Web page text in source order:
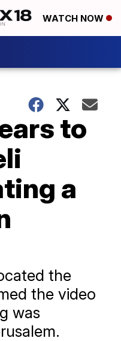
WATCH NOW
to
a
the
the video
was